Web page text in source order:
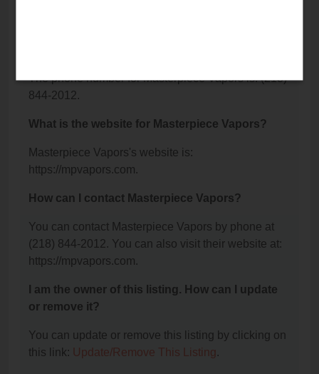
The phone number for Masterpiece Vapors is: (218)
844-2012.
What is the website for Masterpiece Vapors?
Masterpiece Vapors's website is:
https://mpvapors.com.
How can I contact Masterpiece Vapors?
You can contact Masterpiece Vapors by phone at
(218) 844-2012. You can also visit their website at:
https://mpvapors.com.
I am the owner of this listing. How can I update
or remove it?
You can update or remove this listing by clicking on
this link: Update/Remove This Listing.